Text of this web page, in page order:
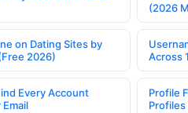
(2026
on Dating Sites by
2026)
Across
Every Account
Profile
Profiles